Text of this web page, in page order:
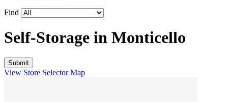
Find
Self-Storage in Monticello
View Store Selector Map